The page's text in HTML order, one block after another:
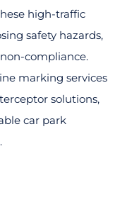
high-traffic
safety hazards,
compliance.
marking services
solutions,
car park